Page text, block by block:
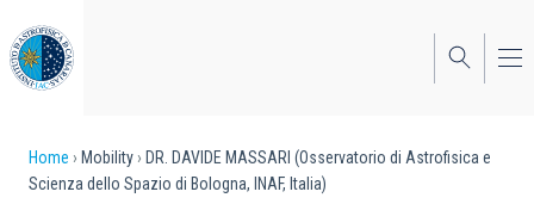
to
main
content
Breadcrumb
Home Mobility
DR. DAVIDE MASSARI (Osservatorio di Astrofisica e
Scienza dello Spazio di Bologna, INAF, Italia)